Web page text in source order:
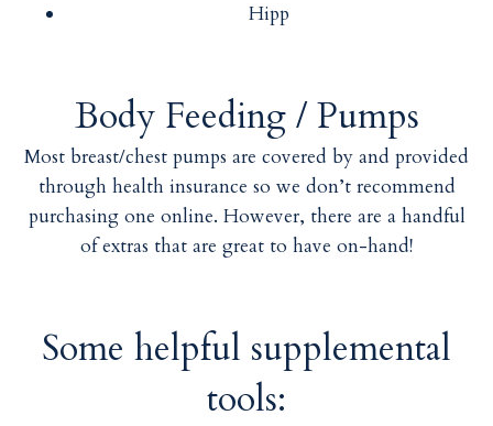
Hipp
Body Feeding / Pumps
Most breast/chest pumps are covered by and provided
through health insurance so we don’t recommend
purchasing one online. However, there are a handful
of extras that are great to have on-hand!
Some helpful supplemental
tools: